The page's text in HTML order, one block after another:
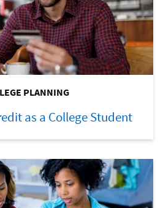
PLANNING
as a College Student